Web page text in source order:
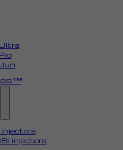
injectors